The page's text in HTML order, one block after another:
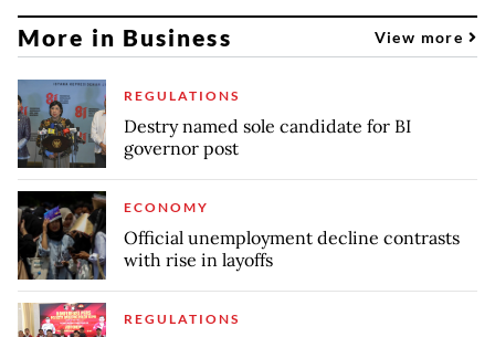
More in Business View more
REGULATIONS
Destry named sole candidate for BI
governor post
ECONOMY
Official unemployment decline contrasts
with rise in layoffs
REGULATIONS